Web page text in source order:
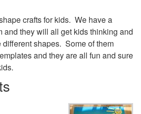
crafts for kids. We have a
and they will all get kids thinking and
shapes. Some of them
and they are all fun and sure